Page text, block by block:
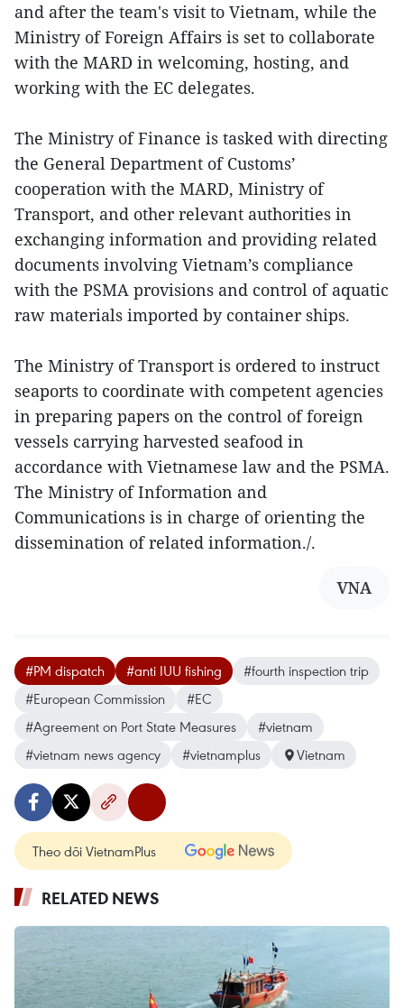
and after the team's visit to Vietnam, while the
Ministry of Foreign Affairs is set to collaborate
with the MARD in welcoming, hosting, and
working with the EC delegates.
The Ministry of Finance is tasked with directing
the General Department of Customs’
cooperation with the MARD, Ministry of
Transport, and other relevant authorities in
exchanging information and providing related
documents involving Vietnam’s compliance
with the PSMA provisions and control of aquatic
raw materials imported by container ships.
The Ministry of Transport is ordered to instruct
seaports to coordinate with competent agencies
in preparing papers on the control of foreign
vessels carrying harvested seafood in
accordance with Vietnamese law and the PSMA.
The Ministry of Information and
Communications is in charge of orienting the
dissemination of related information./.
VNA
#PM dispatch #anti IUU fishing
#fourth inspection trip
#European Commission
#EC
#Agreement on Port State Measures
#vietnam
#vietnam news agency
#vietnamplus Vietnam
Theo dõi VietnamPlus
RELATED NEWS